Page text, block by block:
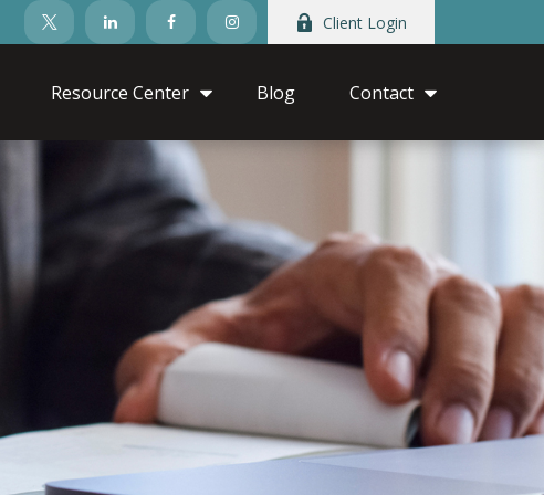
Client Login
Resource Center Blog Contact